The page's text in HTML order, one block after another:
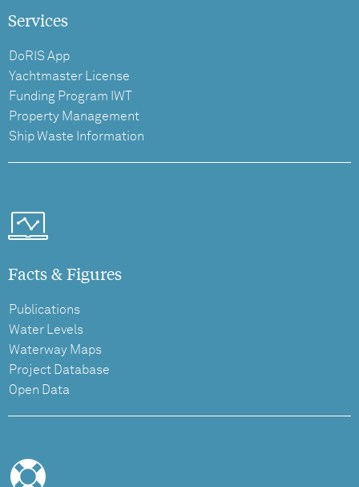
Services
DoRIS App
Yachtmaster License
Funding Program IWT
Property Management
Ship Waste Information
Facts & Figures
Publications
Water Levels
Waterway Maps
Project Database
Open Data